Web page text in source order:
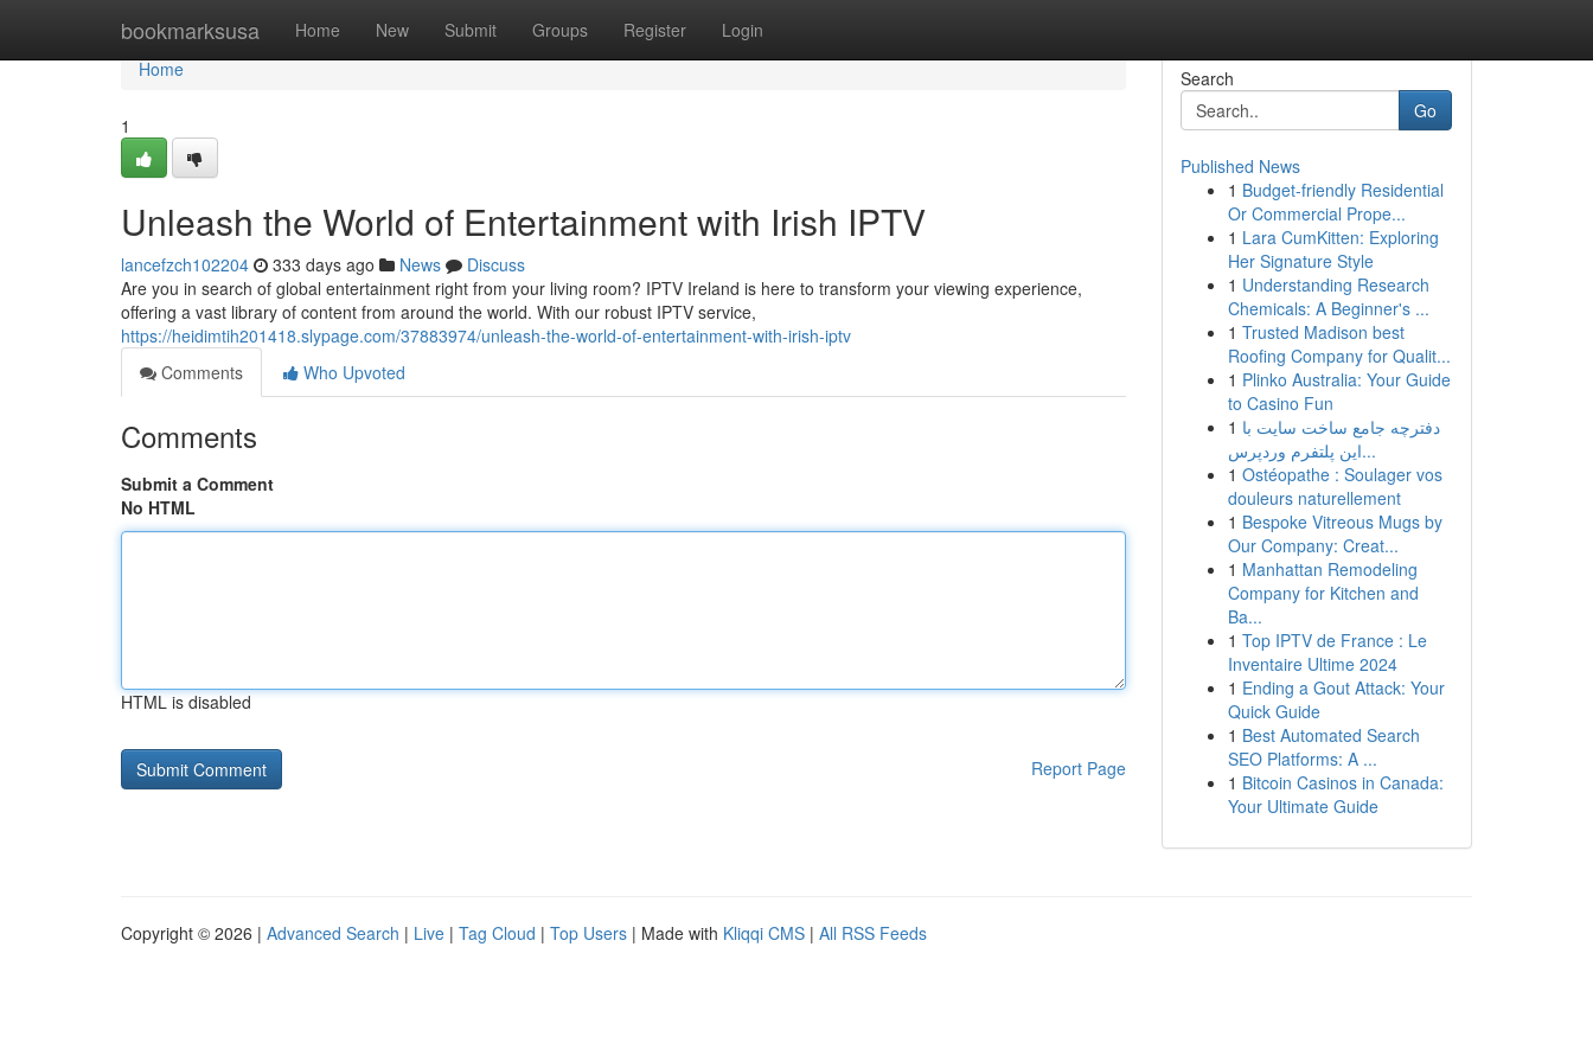
bookmarksusa Home New Submit Groups Register Login
Home
Home
1
Unleash the World of Entertainment with Irish IPTV
lancefzch102204 333 days ago News
Discuss
Are you in search of global entertainment right from your living room? IPTV Ireland is here to transform your viewing experience,
offering a vast library of content from around the world. With our robust IPTV service,
https://heidimtih201418.slypage.com/37883974/unleash-the-world-of-entertainment-with-irish-iptv
Comments
Who Upvoted
Comments
Submit a Comment
No HTML
HTML is disabled
Report Page
Search
Go
Published News
1 Budget-friendly Residential
Or Commercial Prope...
1 Lara CumKitten: Exploring
Her Signature Style
1 Understanding Research
Chemicals: A Beginner's ...
1 Trusted Madison best
Roofing Company for Qualit...
1 Plinko Australia: Your Guide
to Casino Fun
1 دفترچه جامع ساخت سایت با
این پلتفرم وردپرس...
1 Ostéopathe : Soulager vos
douleurs naturellement
1 Bespoke Vitreous Mugs by
Our Company: Creat...
1 Manhattan Remodeling
Company for Kitchen and
Ba...
1 Top IPTV de France : Le
Inventaire Ultime 2024
1 Ending a Gout Attack: Your
Quick Guide
1 Best Automated Search
SEO Platforms: A ...
1 Bitcoin Casinos in Canada:
Your Ultimate Guide
Copyright © 2026 | Advanced Search | Live | Tag Cloud | Top Users | Made with Kliqqi CMS | All RSS Feeds